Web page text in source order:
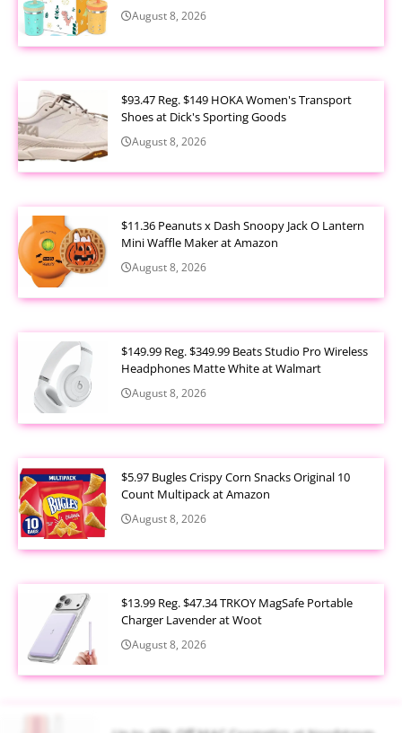
August 8, 2026
$93.47 Reg. $149 HOKA Women's Transport
Shoes at Dick's Sporting Goods
August 8, 2026
$11.36 Peanuts x Dash Snoopy Jack O Lantern
Mini Waffle Maker at Amazon
August 8, 2026
$149.99 Reg. $349.99 Beats Studio Pro Wireless
Headphones Matte White at Walmart
August 8, 2026
$5.97 Bugles Crispy Corn Snacks Original 10
Count Multipack at Amazon
August 8, 2026
$13.99 Reg. $47.34 TRKOY MagSafe Portable
Charger Lavender at Woot
August 8, 2026